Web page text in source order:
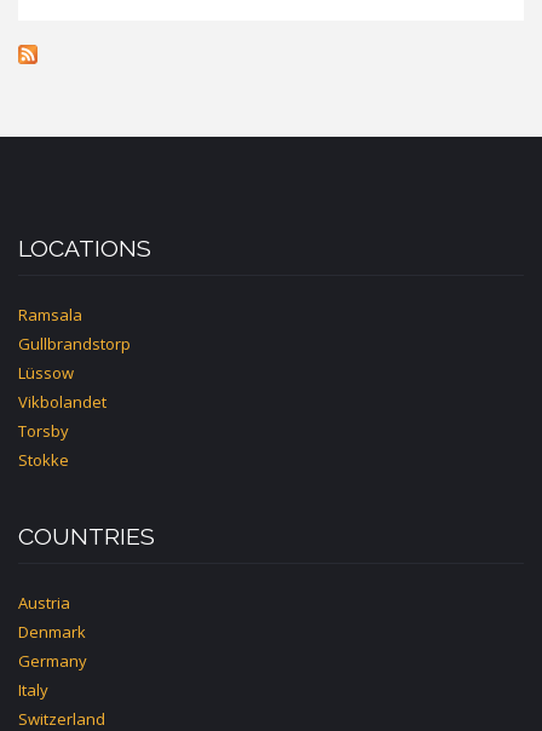
LOCATIONS
Ramsala
Gullbrandstorp
Lüssow
Vikbolandet
Torsby
Stokke
COUNTRIES
Austria
Denmark
Germany
Italy
Switzerland